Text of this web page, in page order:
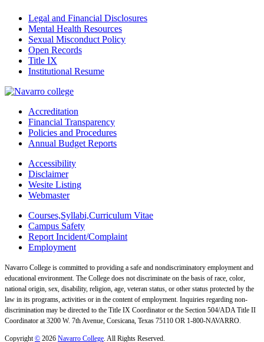
Legal and Financial Disclosures
Mental Health Resources
Sexual Misconduct Policy
Open Records
Title IX
Institutional Resume
Accreditation
Financial Transparency
Policies and Procedures
Annual Budget Reports
Accessibility
Disclaimer
Wesite Listing
Webmaster
Courses,Syllabi,Curriculum Vitae
Campus Safety
Report Incident/Complaint
Employment
Navarro College is committed to providing a safe and nondiscriminatory employment and
educational environment. The College does not discriminate on the basis of race, color,
national origin, sex, disability, religion, age, veteran status, or other status protected by the
law in its programs, activities or in the content of employment. Inquiries regarding non-
discrimination may be directed to the Title IX Coordinator or the Section 504/ADA Title II
Coordinator at 3200 W. 7th Avenue, Corsicana, Texas 75110 OR 1-800-NAVARRO.
Copyright© 2026 Navarro College. All Rights Reserved.